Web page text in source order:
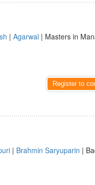
| Agarwal | Masters in
Register to
| Brahmin Saryuparin |